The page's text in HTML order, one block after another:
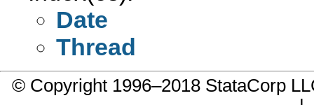
Date
Thread
© Copyright 1996–2018 StataCorp